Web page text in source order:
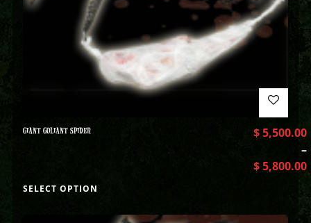
GIANT GOLIANT SPIDER $5,500.00
–
$5,800.00
SELECT OPTION